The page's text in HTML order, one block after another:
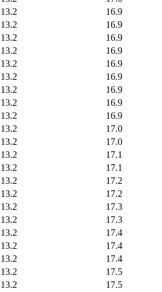
13.2 16.9
13.2 16.9
13.2 16.9
13.2 16.9
13.2 16.9
13.2 16.9
13.2 16.9
13.2 16.9
13.2 16.9
13.2 17.0
13.2 17.0
13.2 17.1
13.2 17.1
13.2 17.2
13.2 17.2
13.2 17.3
13.2 17.3
13.2 17.4
13.2 17.4
13.2 17.4
13.2 17.5
13.2 17.5